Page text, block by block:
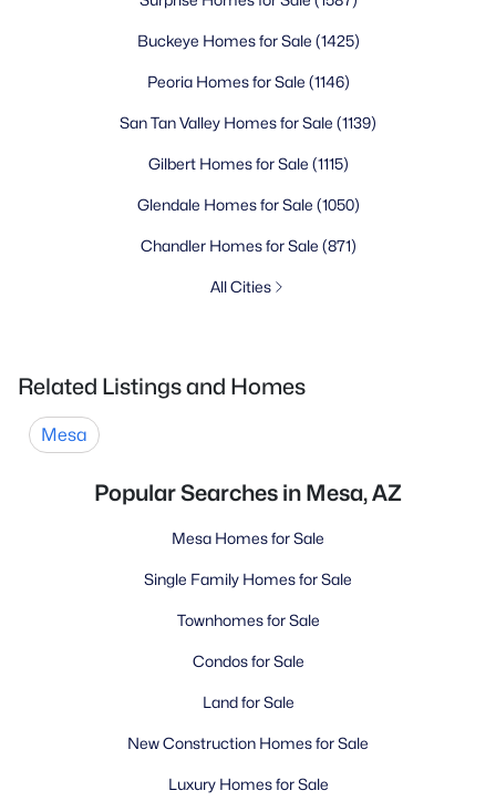
Buckeye Homes for Sale (1425)
Peoria Homes for Sale (1146)
San Tan Valley Homes for Sale (1139)
Gilbert Homes for Sale (1115)
Glendale Homes for Sale (1050)
Chandler Homes for Sale (871)
All Cities
Related Listings and Homes
Mesa
Popular Searches in Mesa, AZ
Mesa Homes for Sale
Single Family Homes for Sale
Townhomes for Sale
Condos for Sale
Land for Sale
New Construction Homes for Sale
Luxury Homes for Sale